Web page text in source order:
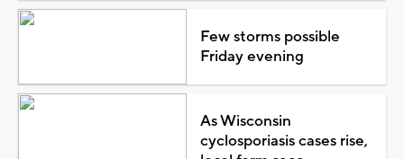
Few storms possible
Friday evening
As Wisconsin
cyclosporiasis cases rise,